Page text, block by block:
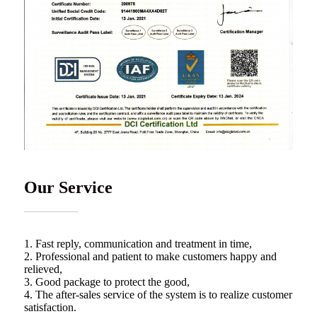
Our Service
1. Fast reply, communication and treatment in time,
2. Professional and patient to make customers happy and
relieved,
3. Good package to protect the good,
4. The after-sales service of the system is to realize customer
satisfaction.